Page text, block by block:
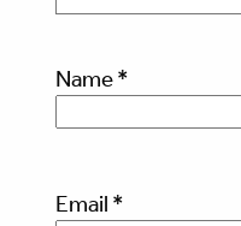
Name*
Email *